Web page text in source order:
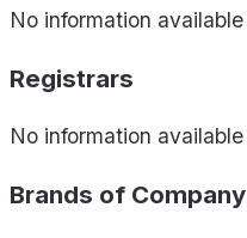
No information available
Registrars
No information available
Brands of Company